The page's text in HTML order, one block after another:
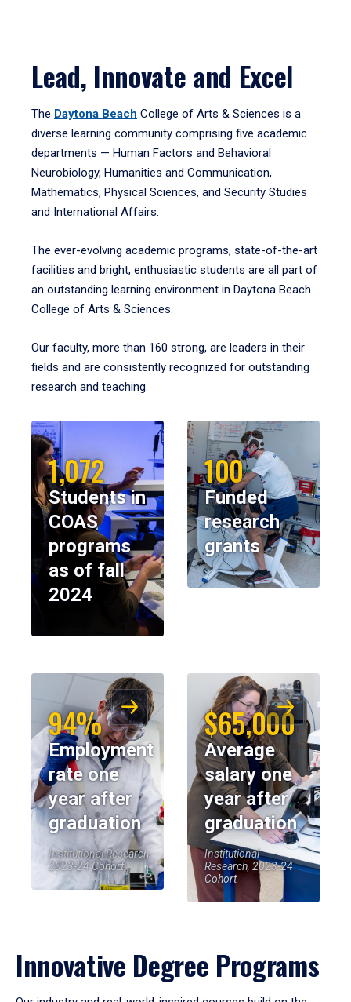
Lead, Innovate and Excel
The Daytona Beach College of Arts & Sciences is a
diverse learning community comprising five academic
departments — Human Factors and Behavioral
Neurobiology, Humanities and Communication,
Mathematics, Physical Sciences, and Security Studies
and International Affairs.
The ever-evolving academic programs, state-of-the-art
facilities and bright, enthusiastic students are all part of
an outstanding learning environment in Daytona Beach
College of Arts & Sciences.
Our faculty, more than 160 strong, are leaders in their
fields and are consistently recognized for outstanding
research and teaching.
1,072
Students in
COAS
programs
as of fall
2024
100
Funded
research
grants
94%
Employment
rate one
year after
graduation
Institutional Research,
2023-24 Cohort
$65,000
Average
salary one
year after
graduation
Institutional
Research, 2023-24
Cohort
Innovative Degree Programs